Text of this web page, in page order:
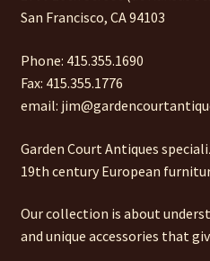
San Francisco, CA 94103
Phone: 415.355.1690
Fax: 415.355.1776
email:
Garden Court Antiques
19th century European
Our collection is about
and unique accessories that